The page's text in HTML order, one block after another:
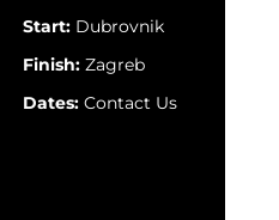
Start: Dubrovnik
Finish: Zagreb
Dates: Contact Us